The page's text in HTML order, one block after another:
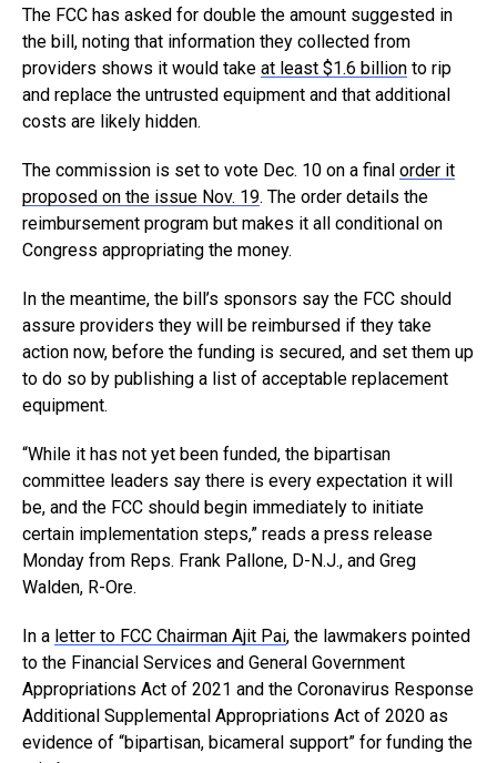
The FCC has asked for double the amount suggested in
the bill, noting that information they collected from
providers shows it would take at least $1.6 billion to rip
and replace the untrusted equipment and that additional
costs are likely hidden.
The commission is set to vote Dec. 10 on a final order it
proposed on the issue Nov. 19. The order details the
reimbursement program but makes it all conditional on
Congress appropriating the money.
In the meantime, the bill’s sponsors say the FCC should
assure providers they will be reimbursed if they take
action now, before the funding is secured, and set them up
to do so by publishing a list of acceptable replacement
equipment.
“While it has not yet been funded, the bipartisan
committee leaders say there is every expectation it will
be, and the FCC should begin immediately to initiate
certain implementation steps,” reads a press release
Monday from Reps. Frank Pallone, D-N.J., and Greg
Walden, R-Ore.
In a letter to FCC Chairman Ajit Pai, the lawmakers pointed
to the Financial Services and General Government
Appropriations Act of 2021 and the Coronavirus Response
Additional Supplemental Appropriations Act of 2020 as
evidence of “bipartisan, bicameral support” for funding the